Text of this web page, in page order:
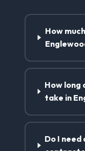
How
How long
take in
Do I